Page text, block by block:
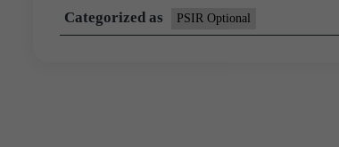
Categorized as
PSIR Optional